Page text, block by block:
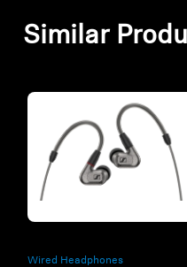
Similar
Wired Headphones